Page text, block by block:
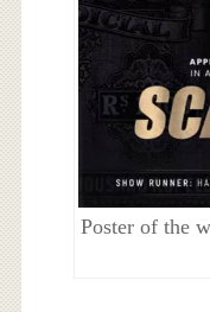
Poster of the